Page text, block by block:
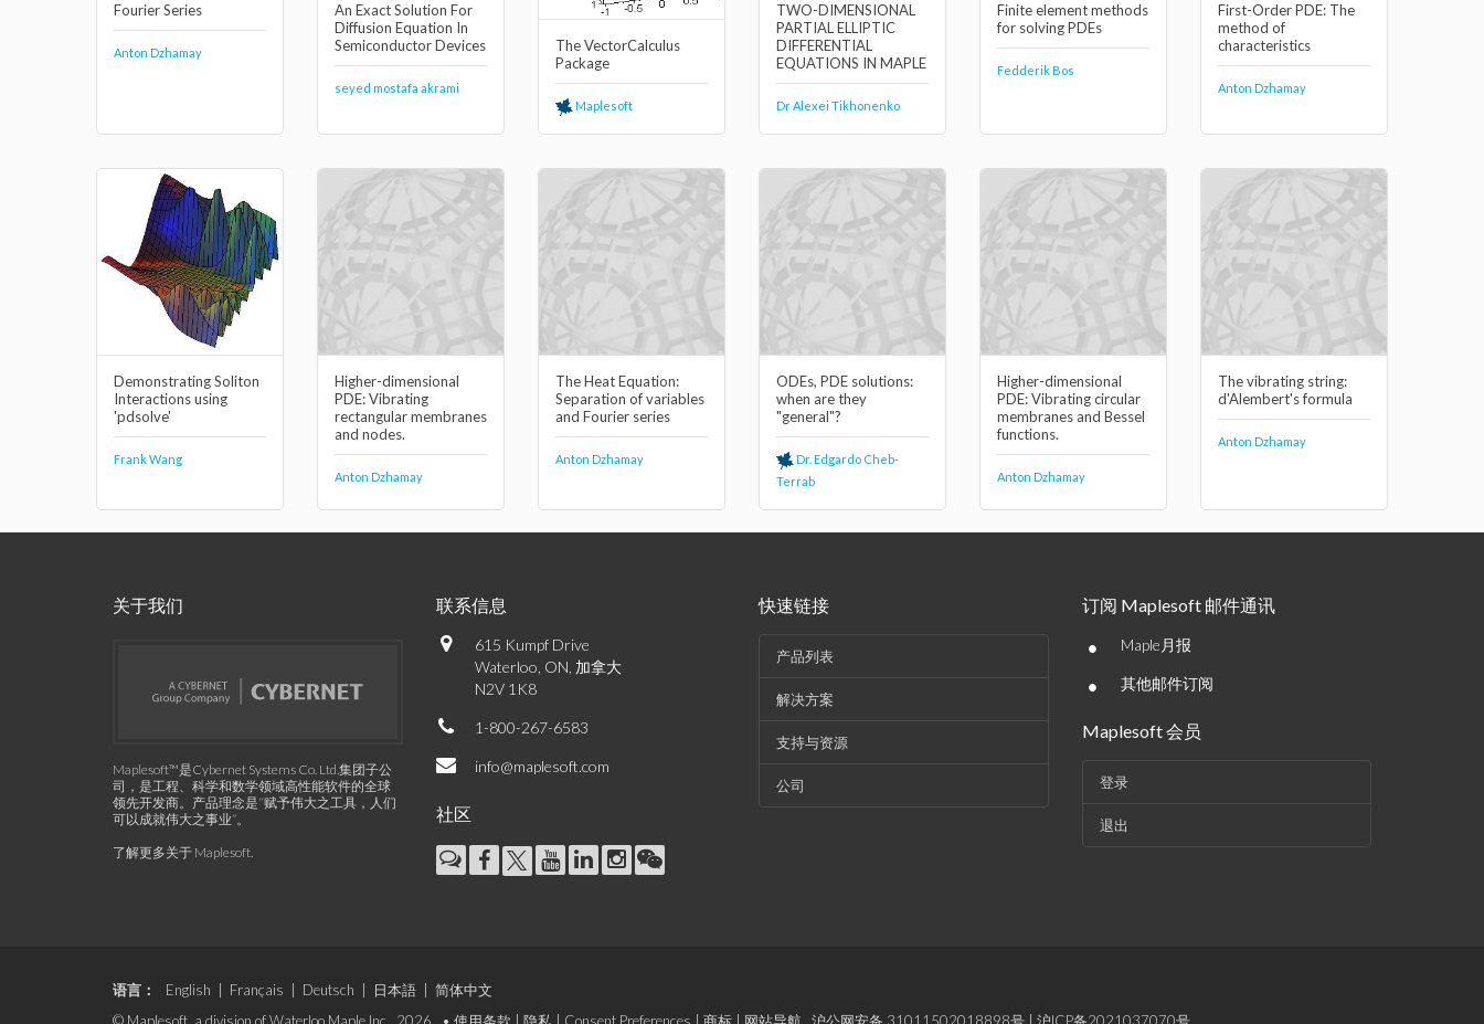
Fourier Series
Anton Dzhamay
An Exact Solution For
Diffusion Equation In
Semiconductor Devices
seyed mostafa akrami
The VectorCalculus
Package
Maplesoft
TWO-DIMENSIONAL
PARTIAL ELLIPTIC
DIFFERENTIAL
EQUATIONS IN MAPLE
Dr Alexei Tikhonenko
Finite element methods
for solving PDEs
Fedderik Bos
First-Order PDE: The
method of
characteristics
Anton Dzhamay
Demonstrating Soliton
Interactions using
'pdsolve'
Frank Wang
Higher-dimensional
PDE: Vibrating
rectangular membranes
and nodes.
Anton Dzhamay
The Heat Equation:
Separation of variables
and Fourier series
Anton Dzhamay
ODEs, PDE solutions:
when are they
"general"?
Dr. Edgardo Cheb-
Terrab
Higher-dimensional
PDE: Vibrating circular
membranes and Bessel
functions.
Anton Dzhamay
The vibrating string:
d'Alembert's formula
Anton Dzhamay
关于我们
Maplesoft™是Cybernet Systems Co. Ltd.集团子公
司，是工程、科学和数学领域高性能软件的全球
领先开发商。产品理念是“赋予伟大之工具，人们
可以成就伟大之事业”。
了解更多关于 Maplesoft.
联系信息
615 Kumpf Drive
Waterloo, ON, 加拿大
N2V 1K8
1-800-267-6583
info@maplesoft.com
社区
快速链接
产品列表
解决方案
支持与资源
公司
订阅 Maplesoft 邮件通讯
• Maple月报
• 其他邮件订阅
Maplesoft 会员
登录
退出
语言： English Français Deutsch 日本語
简体中文